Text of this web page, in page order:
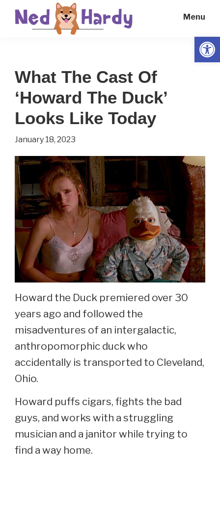
Everyday
Menu
What The Cast Of
‘Howard The Duck’
Looks Like Today
January 18, 2023
Howard the Duck premiered over 30
years ago and followed the
misadventures of an intergalactic,
anthropomorphic duck who
accidentally is transported to Cleveland,
Ohio.
Howard puffs cigars, fights the bad
guys, and works with a struggling
musician and a janitor while trying to
find a way home.